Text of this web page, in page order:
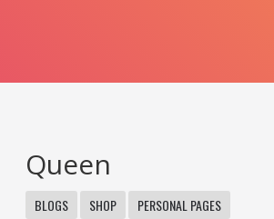
Queen
BLOGS SHOP
PERSONAL PAGES